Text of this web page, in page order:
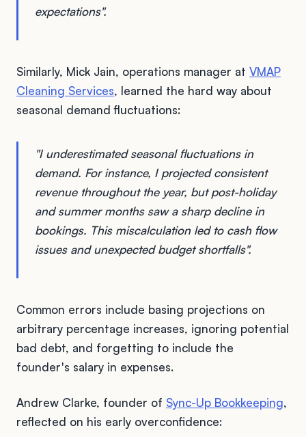
expectations".
Similarly, Mick Jain, operations manager at VMAP
Cleaning Services, learned the hard way about
seasonal demand fluctuations:
"I underestimated seasonal fluctuations in
demand. For instance, I projected consistent
revenue throughout the year, but post-holiday
and summer months saw a sharp decline in
bookings. This miscalculation led to cash flow
issues and unexpected budget shortfalls".
Common errors include basing projections on
arbitrary percentage increases, ignoring potential
bad debt, and forgetting to include the
founder's salary in expenses.
Andrew Clarke, founder of Sync-Up Bookkeeping,
reflected on his early overconfidence: